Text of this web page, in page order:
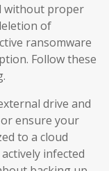
without proper
of
ransomware
Follow these
drive and
ensure your
to a cloud
infected